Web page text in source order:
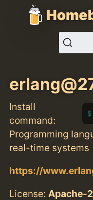
Install
command:
Programming
real-time systems
https://
License:Apache-